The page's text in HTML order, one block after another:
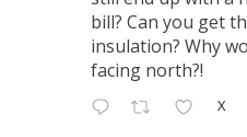
bill? Can you get
insulation? Why
facing north?!
X